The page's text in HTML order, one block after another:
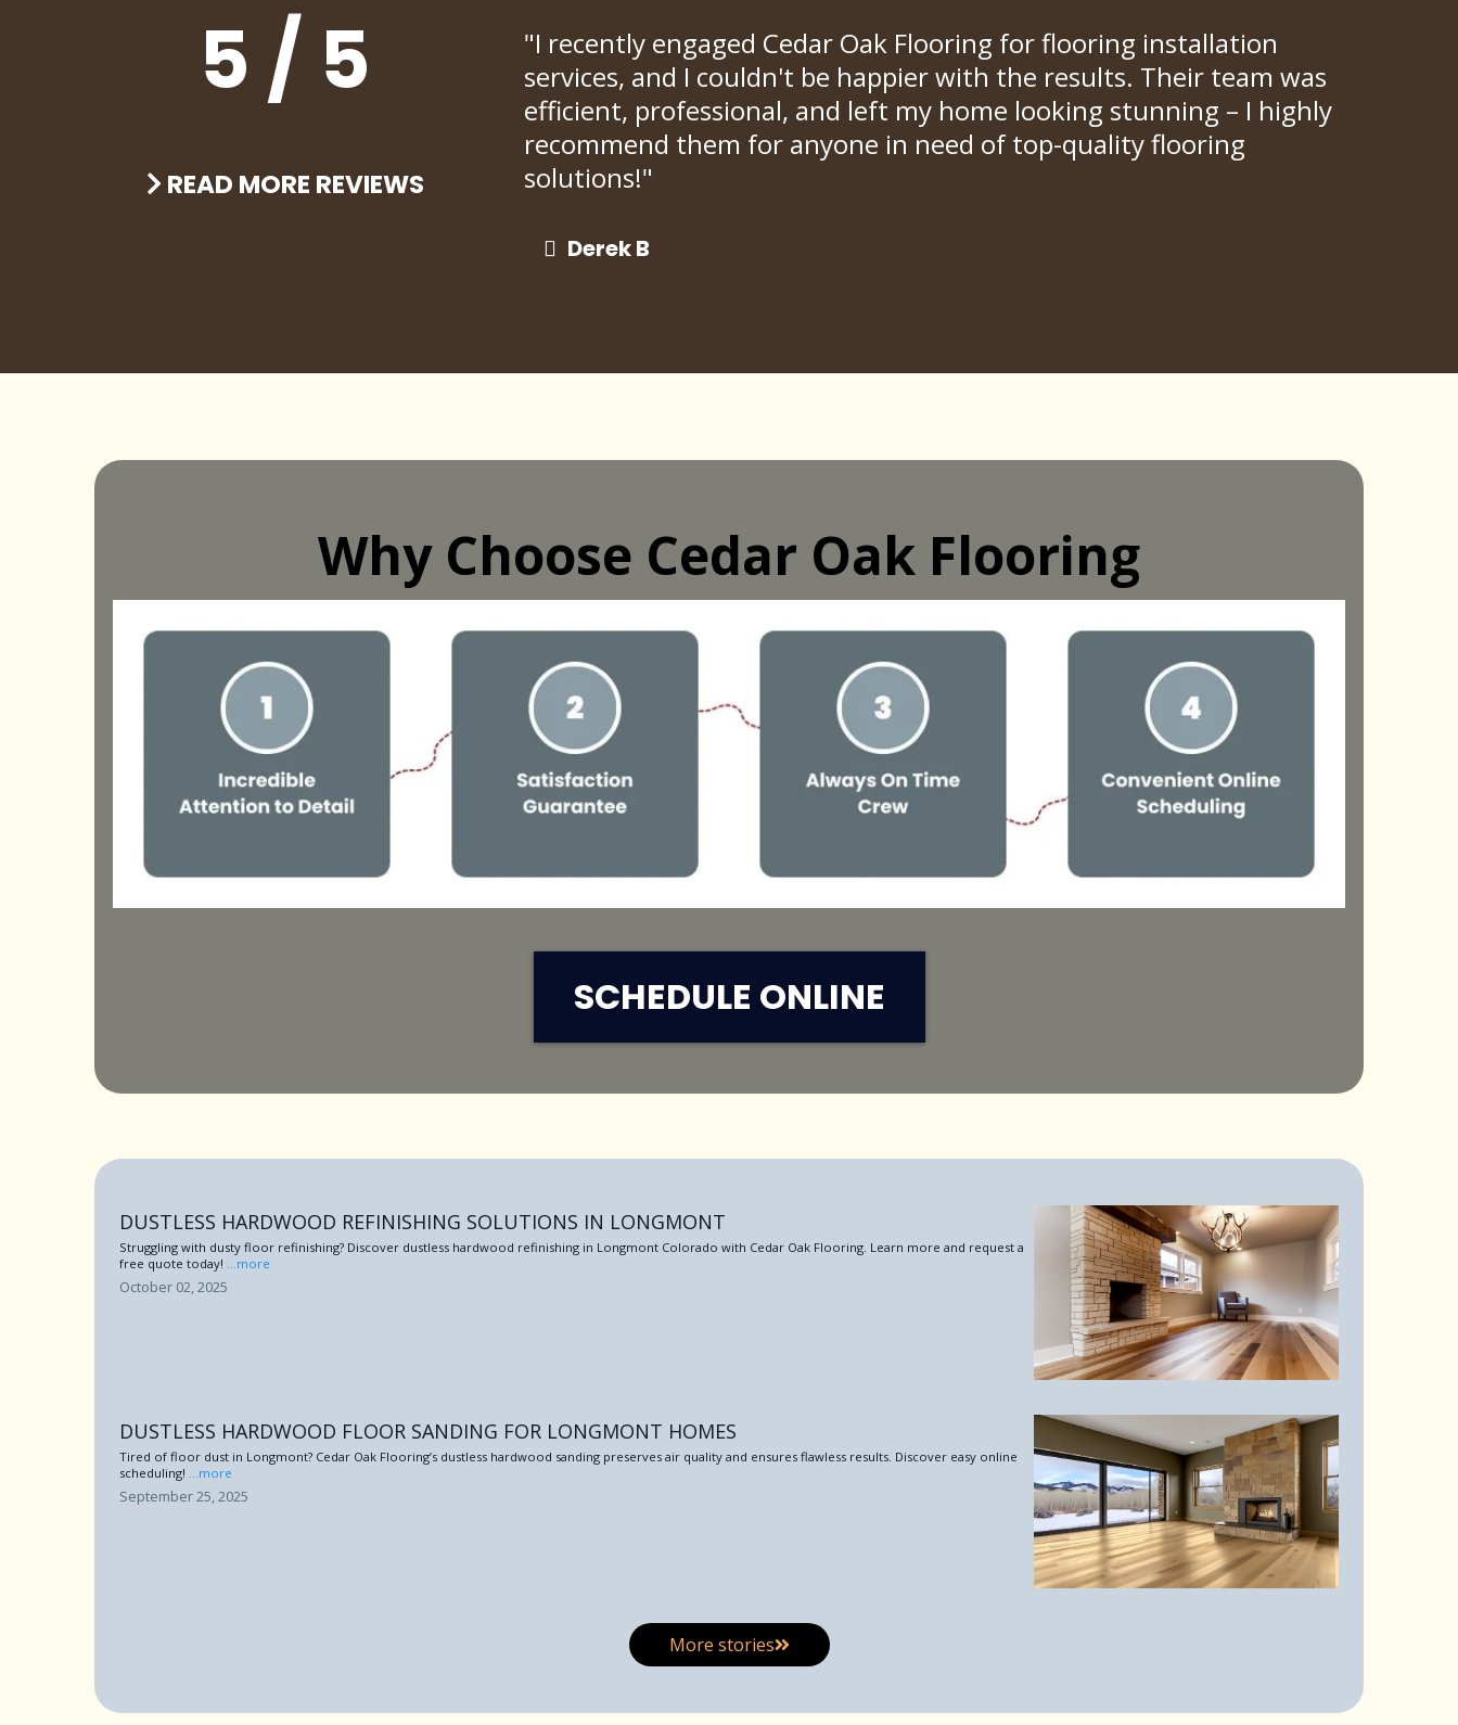
5 / 5
READ MORE REVIEWS
"I recently engaged Cedar Oak Flooring for flooring installation
services, and I couldn't be happier with the results. Their team was
efficient, professional, and left my home looking stunning – I highly
recommend them for anyone in need of top-quality flooring
solutions!"
Derek B
Why Choose Cedar Oak Flooring
SCHEDULE ONLINE
DUSTLESS HARDWOOD REFINISHING SOLUTIONS IN LONGMONT
Struggling with dusty floor refinishing? Discover dustless hardwood refinishing in Longmont Colorado with Cedar Oak Flooring. Learn more and request a
free quote today! ...more
October 02, 2025
DUSTLESS HARDWOOD FLOOR SANDING FOR LONGMONT HOMES
Tired of floor dust in Longmont? Cedar Oak Flooring’s dustless hardwood sanding preserves air quality and ensures flawless results. Discover easy online
scheduling!
...more
September 25, 2025
More stories